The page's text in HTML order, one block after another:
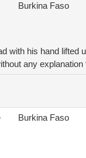
Burkina Faso
with his hand lifted
any explanation
Burkina Faso